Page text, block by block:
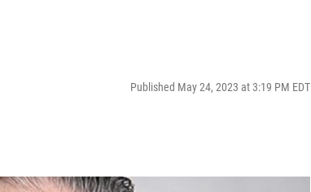
Published May 24, 2023 at 3:19 PM EDT